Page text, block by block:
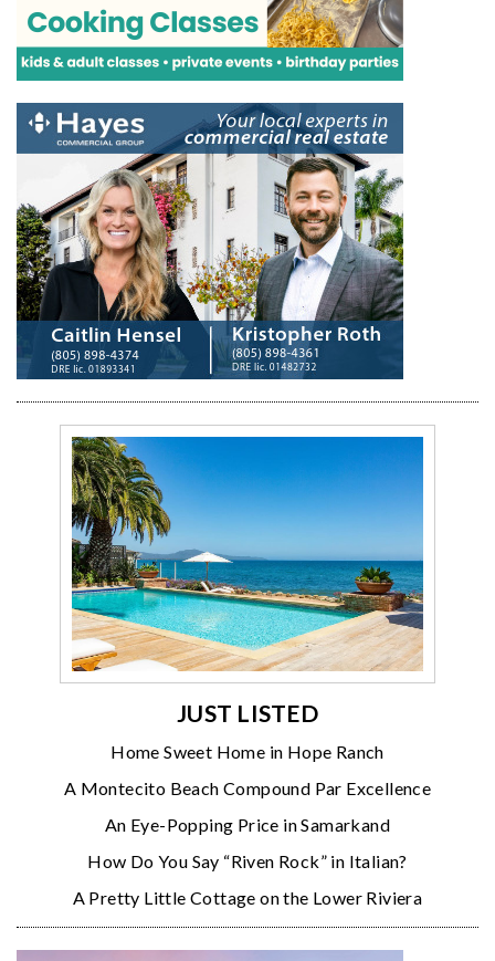
JUST LISTED
Home Sweet Home in Hope Ranch
A Montecito Beach Compound Par Excellence
An Eye-Popping Price in Samarkand
How Do You Say “Riven Rock” in Italian?
A Pretty Little Cottage on the Lower Riviera